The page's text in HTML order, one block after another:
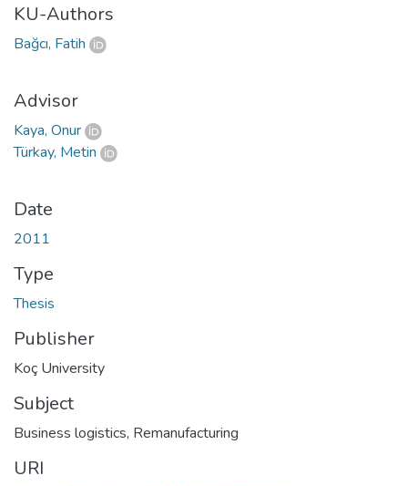
KU-Authors
Bağcı, Fatih
Advisor
Kaya, Onur
Türkay, Metin
Date
2011
Type
Thesis
Publisher
Koç University
Subject
Business logistics, Remanufacturing
URI